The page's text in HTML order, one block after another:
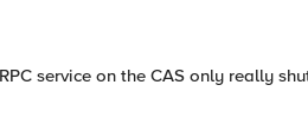
service on the CAS only really